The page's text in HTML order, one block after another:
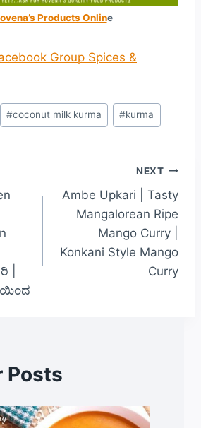
Products Online
Group Spices &
#coconut milk kurma #kurma
|
NEXT
Ambe Upkari | Tasty
Mangalorean Ripe
Mango Curry |
Konkani Style Mango
Curry
Posts